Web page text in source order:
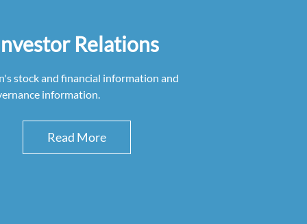
Relations
stock and financial information and
information.
Read More